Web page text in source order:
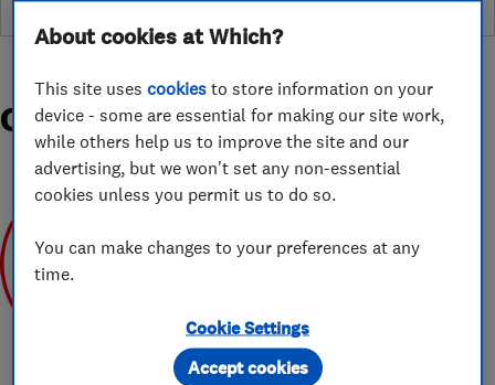
Organisations and Awards
About cookies at Which?
This site usescookies to store information on your
device - some are essential for making our site work,
while others help us to improve the site and our
advertising, but we won't set any non-essential
cookies unless you permit us to do so.
You can make changes to your preferences at any
time.
Cookie Settings
Accept cookies